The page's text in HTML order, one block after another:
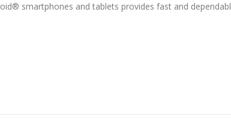
smartphones and tablets provides fast and